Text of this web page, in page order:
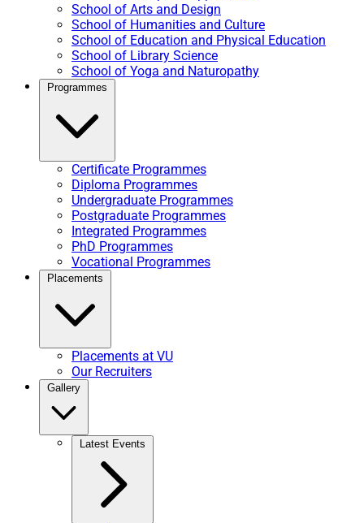
School of Arts and Design
School of Humanities and Culture
School of Education and Physical Education
School of Library Science
School of Yoga and Naturopathy
Programmes
Certificate Programmes
Diploma Programmes
Undergraduate Programmes
Postgraduate Programmes
Integrated Programmes
PhD Programmes
Vocational Programmes
Placements
Placements at VU
Our Recruiters
Gallery
Latest Events